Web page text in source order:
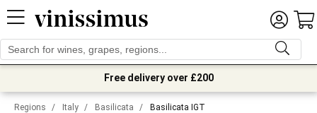
Free delivery over £200
Regions / Italy / Basilicata / Basilicata IGT